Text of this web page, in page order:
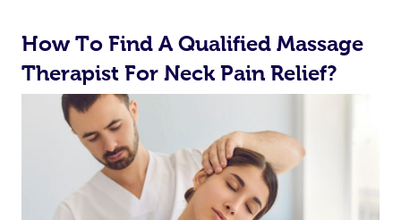
How To Find A Qualified Massage
Therapist For Neck Pain Relief?